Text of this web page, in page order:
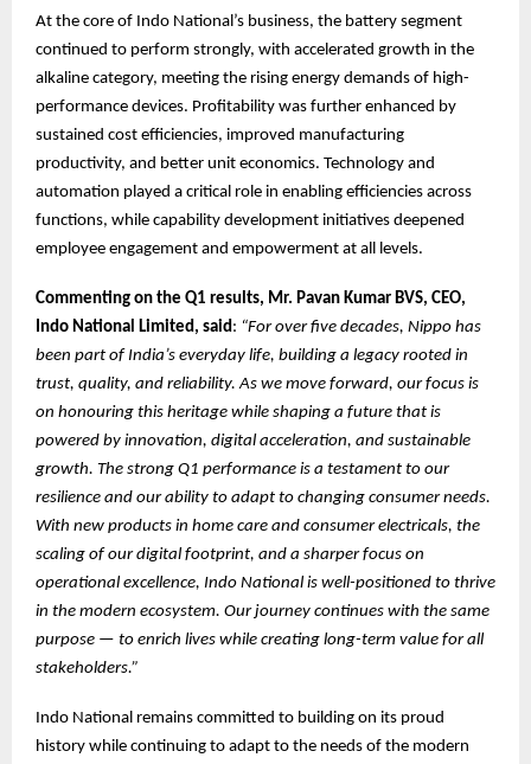
At the core of Indo National’s business, the battery segment
continued to perform strongly, with accelerated growth in the
alkaline category, meeting the rising energy demands of high-
performance devices. Profitability was further enhanced by
sustained cost efficiencies, improved manufacturing
productivity, and better unit economics. Technology and
automation played a critical role in enabling efficiencies across
functions, while capability development initiatives deepened
employee engagement and empowerment at all levels.
Commenting on the Q1 results, Mr. Pavan Kumar BVS, CEO,
Indo National Limited, said : “For over five decades, Nippo has
been part of India’s everyday life, building a legacy rooted in
trust, quality, and reliability. As we move forward, our focus is
on honouring this heritage while shaping a future that is
powered by innovation, digital acceleration, and sustainable
growth. The strong Q1 performance is a testament to our
resilience and our ability to adapt to changing consumer needs.
With new products in home care and consumer electricals, the
scaling of our digital footprint, and a sharper focus on
operational excellence, Indo National is well-positioned to thrive
in the modern ecosystem. Our journey continues with the same
purpose — to enrich lives while creating long-term value for all
stakeholders.”
Indo National remains committed to building on its proud
history while continuing to adapt to the needs of the modern